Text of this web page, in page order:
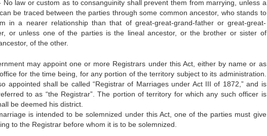
No law or custom as to consanguinity shall prevent them from marrying, unless a
be traced between the parties through some common ancestor, who stands to
in a nearer relationship than that of great-great-grand-father or great-great-
or unless one of the parties is the lineal ancestor, or the brother or sister of
of the other.
may appoint one or more Registrars under this Act, either by name or as
for the time being, for any portion of the territory subject to its administration.
appointed shall be called “Registrar of Marriages under Act III of 1872,” and is
to as “the Registrar”. The portion of territory for which any such officer is
be deemed his district.
is intended to be solemnized under this Act, one of the parties must give
to the Registrar before whom it is to be solemnized.